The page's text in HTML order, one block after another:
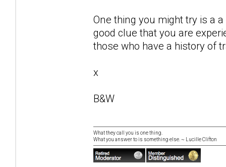
One thing you might try is a
good clue that you are
those who have a history of
x
B&W
What they call you is one thing.
What you answer to is something else. ~ Lucille Clifton